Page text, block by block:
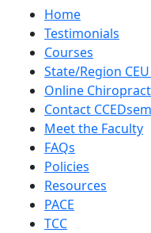
Home
Testimonials
Courses
State/Region
Online
Contact
Meet the Faculty
FAQs
Policies
Resources
PACE
TCC